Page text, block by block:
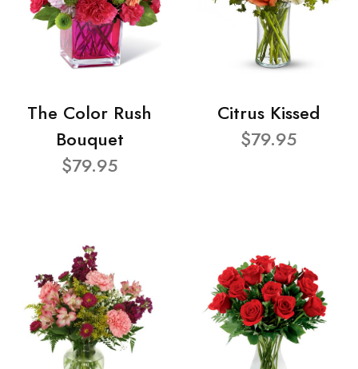
The Color Rush
Bouquet
$79.95
Citrus Kissed
$79.95